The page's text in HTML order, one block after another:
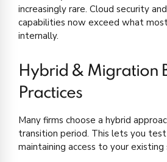
increasingly rare. Cloud security
capabilities now exceed what
internally.
Hybrid & Migration
Practices
Many firms choose a hybrid
transition period. This lets you
maintaining access to your existing